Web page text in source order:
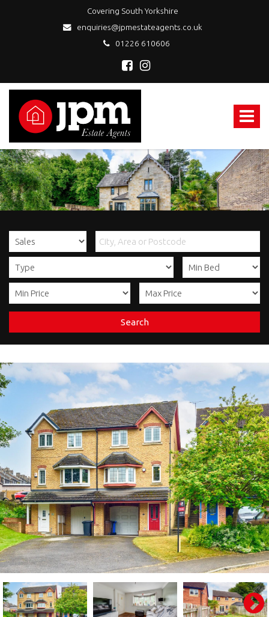
Covering South Yorkshire
enquiries@jpmestateagents.co.uk
01226 610606
Toggle
JPM
Estate
Agents
Search